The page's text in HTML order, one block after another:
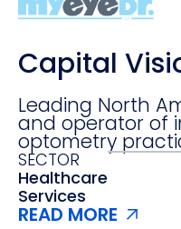
Capital
Leading North
and operator of
optometry
SECTOR
Healthcare
Services‍
READ MORE